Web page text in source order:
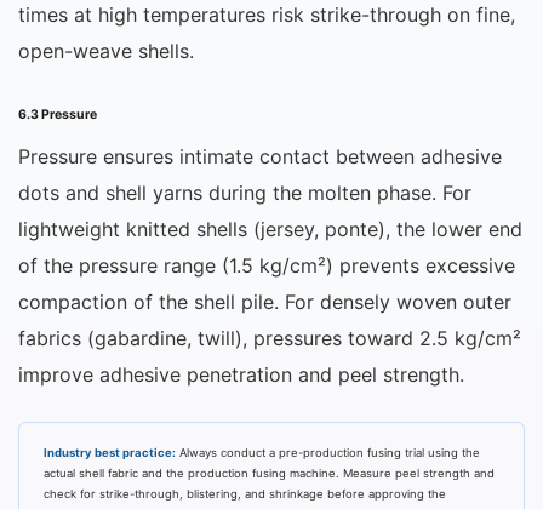
times at high temperatures risk strike-through on fine,
open-weave shells.
6.3 Pressure
Pressure ensures intimate contact between adhesive
dots and shell yarns during the molten phase. For
lightweight knitted shells (jersey, ponte), the lower end
of the pressure range (1.5 kg/cm²) prevents excessive
compaction of the shell pile. For densely woven outer
fabrics (gabardine, twill), pressures toward 2.5 kg/cm²
improve adhesive penetration and peel strength.
Industry best practice: Always conduct a pre-production fusing trial using the
actual shell fabric and the production fusing machine. Measure peel strength and
check for strike-through, blistering, and shrinkage before approving the